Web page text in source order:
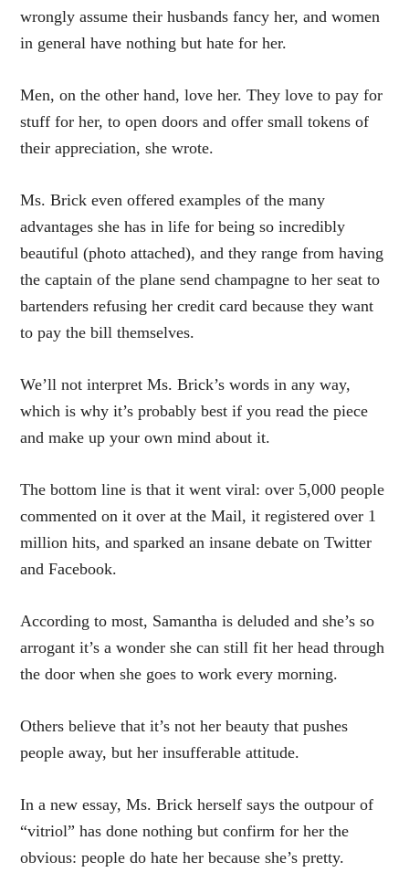
wrongly assume their husbands fancy her, and women
in general have nothing but hate for her.
Men, on the other hand, love her. They love to pay for
stuff for her, to open doors and offer small tokens of
their appreciation, she wrote.
Ms. Brick even offered examples of the many
advantages she has in life for being so incredibly
beautiful (photo attached), and they range from having
the captain of the plane send champagne to her seat to
bartenders refusing her credit card because they want
to pay the bill themselves.
We’ll not interpret Ms. Brick’s words in any way,
which is why it’s probably best if you read the piece
and make up your own mind about it.
The bottom line is that it went viral: over 5,000 people
commented on it over at the Mail, it registered over 1
million hits, and sparked an insane debate on Twitter
and Facebook.
According to most, Samantha is deluded and she’s so
arrogant it’s a wonder she can still fit her head through
the door when she goes to work every morning.
Others believe that it’s not her beauty that pushes
people away, but her insufferable attitude.
In a new essay, Ms. Brick herself says the outpour of
“vitriol” has done nothing but confirm for her the
obvious: people do hate her because she’s pretty.